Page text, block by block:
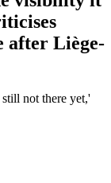
after Liège-
not there yet,'